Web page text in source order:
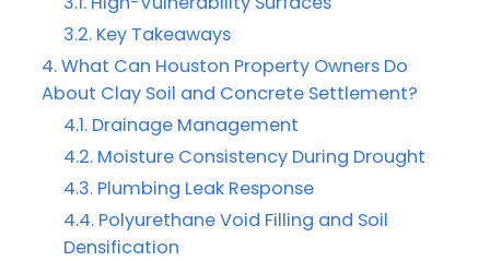
Key Takeaways
What Can Houston Property Owners Do
About Clay Soil and Concrete Settlement?
Drainage Management
Moisture Consistency During Drought
Plumbing Leak Response
Polyurethane Void Filling and Soil
Densification